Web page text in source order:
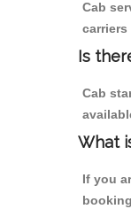
Cab
Is
Cab
What
If you